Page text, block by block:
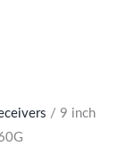
/ 9 inch